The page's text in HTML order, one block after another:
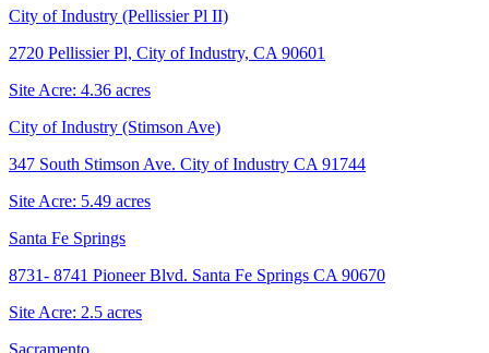
City of Industry (Pellissier Pl II)
2720 Pellissier Pl, City of Industry, CA 90601
Site Acre: 4.36 acres
City of Industry (Stimson Ave)
347 South Stimson Ave. City of Industry CA 91744
Site Acre: 5.49 acres
Santa Fe Springs
8731- 8741 Pioneer Blvd. Santa Fe Springs CA 90670
Site Acre: 2.5 acres